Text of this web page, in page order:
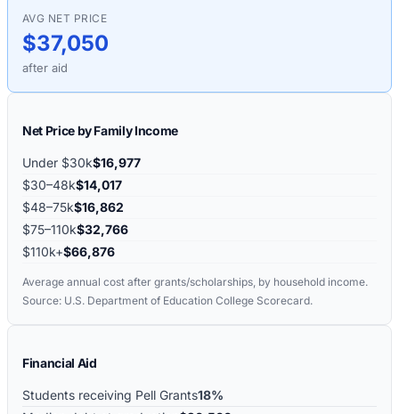
AVG NET PRICE
$37,050
after aid
Net Price by Family Income
Under $30k$16,977
$30–48k$14,017
$48–75k$16,862
$75–110k$32,766
$110k+$66,876
Average annual cost after grants/scholarships, by household income.
Source: U.S. Department of Education College Scorecard.
Financial Aid
Students receiving Pell Grants18%